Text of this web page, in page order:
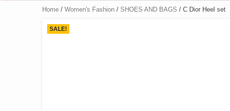
Home / Women's Fashion / SHOES AND BAGS / C Dior Heel set
SALE!